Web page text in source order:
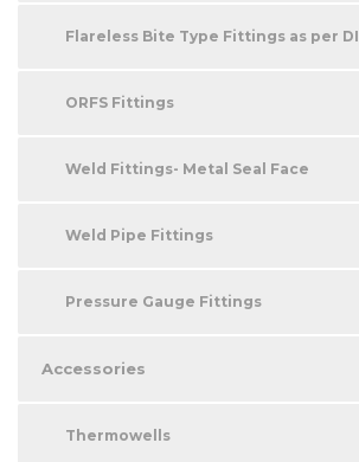
Flareless Bite Type Fittings as per
ORFS Fittings
Weld Fittings- Metal Seal Face
Weld Pipe Fittings
Pressure Gauge Fittings
Accessories
Thermowells